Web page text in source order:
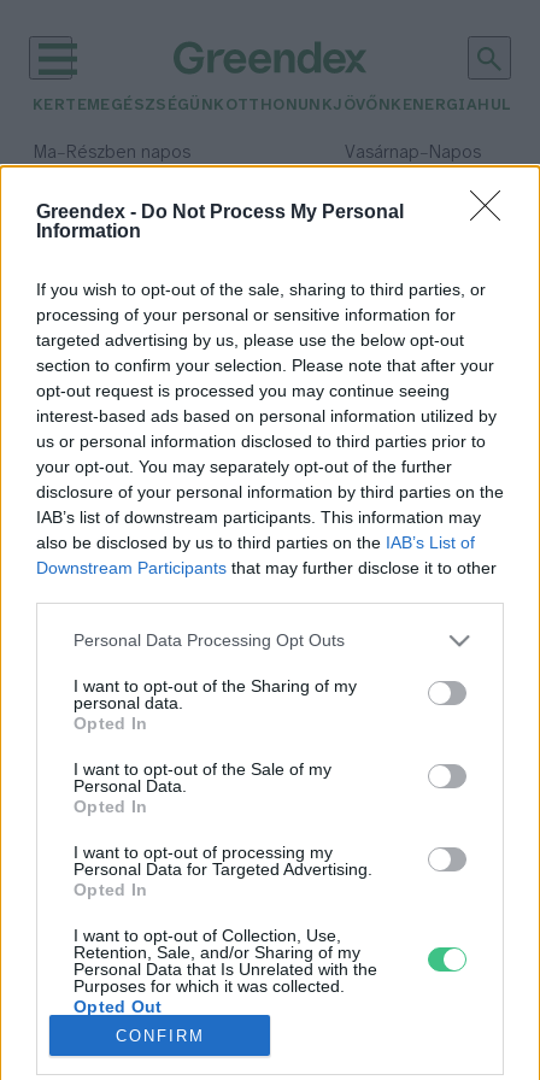
Greendex - Do Not Process My Personal
Information
If you wish to opt-out of the sale, sharing to third parties, or
processing of your personal or sensitive information for
targeted advertising by us, please use the below opt-out
section to confirm your selection. Please note that after your
opt-out request is processed you may continue seeing
interest-based ads based on personal information utilized by
us or personal information disclosed to third parties prior to
your opt-out. You may separately opt-out of the further
disclosure of your personal information by third parties on the
IAB’s list of downstream participants. This information may
also be disclosed by us to third parties on the IAB’s List of
Downstream Participants that may further disclose it to other
Personal Data Processing Opt Outs
I want to opt-out of the Sharing of my
personal data.
Opted In
I want to opt-out of the Sale of my
Personal Data.
Opted In
I want to opt-out of processing my
Personal Data for Targeted Advertising.
Opted In
I want to opt-out of Collection, Use,
Retention, Sale, and/or Sharing of my
Personal Data that Is Unrelated with the
Purposes for which it was collected.
Opted Out
CONFIRM
KERTEM EGÉSZSÉGÜNK OTTHONUNKJÖVŐNK ENERGIA
Ma– Részben napos Vasárnap– Napos
Csapadék: 0% (0 mm)Szél:
időjárási adatok:
világkonyha
Egy alapanyag, amelyet tudni kell
elkészíteni – Így fogyaszd a pacalt!
Granát-Galló Tímea
Rovatok
KERTEM
OTTHONUNK
GAZDASÁG
JÖVŐNK
EGÉSZSÉGÜNK
ENERGIA
KÖZLEKEDÉS
Kiemelt témák
aszály ellen egyél helyit